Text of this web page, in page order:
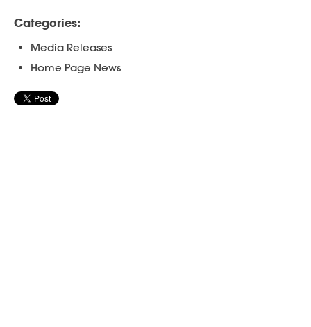
Categories:
Media Releases
Home Page News